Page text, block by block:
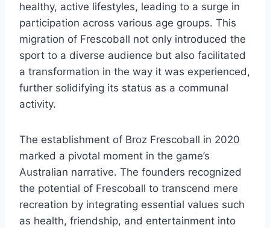
healthy, active lifestyles, leading to a surge in
participation across various age groups. This
migration of Frescoball not only introduced the
sport to a diverse audience but also facilitated
a transformation in the way it was experienced,
further solidifying its status as a communal
activity.
The establishment of Broz Frescoball in 2020
marked a pivotal moment in the game’s
Australian narrative. The founders recognized
the potential of Frescoball to transcend mere
recreation by integrating essential values such
as health, friendship, and entertainment into